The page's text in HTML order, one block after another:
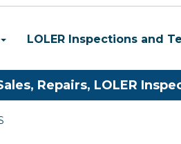
LOLER Inspections and
Repairs, LOLER